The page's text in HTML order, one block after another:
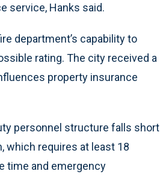
service, Hanks said.
department’s capability to
rating. The city received a
property insurance
personnel structure falls short
which requires at least 18
time and emergency